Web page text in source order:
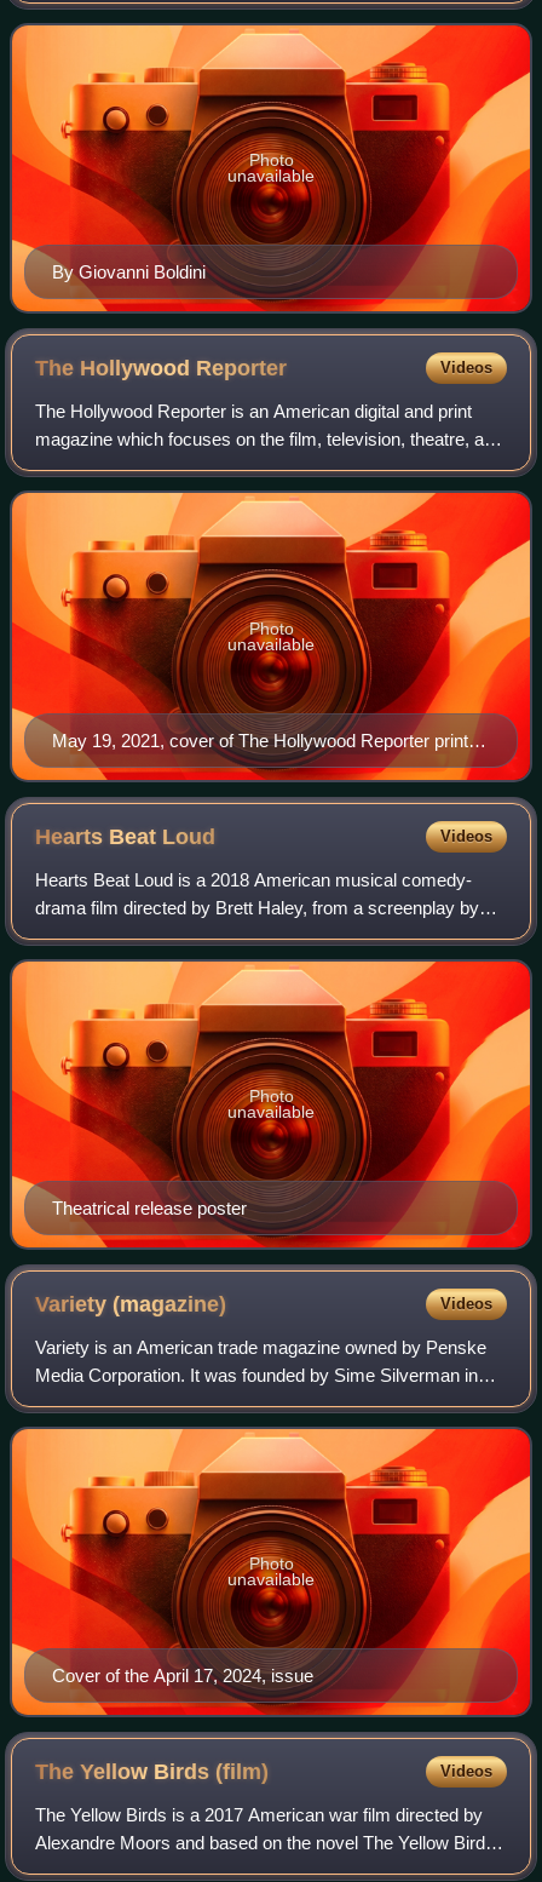
pseudonyms used by Gauthiers-Vi
By Giovanni Boldini
Photo
unavailable
The Hollywood Reporter Videos
The Hollywood Reporter is an American digital and print
magazine which focuses on the film, television, theatre, and
entertainment industries. It was founded in 1930 as a daily
trade paper, and in 201
May 19, 2021, cover of The Hollywood Reporter print
magazine, featuring Billy Porter
Photo
unavailable
Hearts Beat Loud Videos
Hearts Beat Loud is a 2018 American musical comedy-
drama film directed by Brett Haley, from a screenplay by
Haley and Marc Basch. It stars Nick Offerman, Kiersey
Clemons, Ted Danson, Sasha Lane, Blyth
Theatrical release poster
Photo
unavailable
Variety(magazine) Videos
Variety is an American trade magazine owned by Penske
Media Corporation. It was founded by Sime Silverman in
New York City in 1905 as a weekly newspaper reporting on
theater and vaudeville. In 1933, D
Cover of the April 17, 2024, issue
Photo
unavailable
The Yellow Birds(film) Videos
The Yellow Birds is a 2017 American war film directed by
Alexandre Moors and based on the novel The Yellow Birds
by Kevin Powers. The film stars Tye Sheridan, Alden